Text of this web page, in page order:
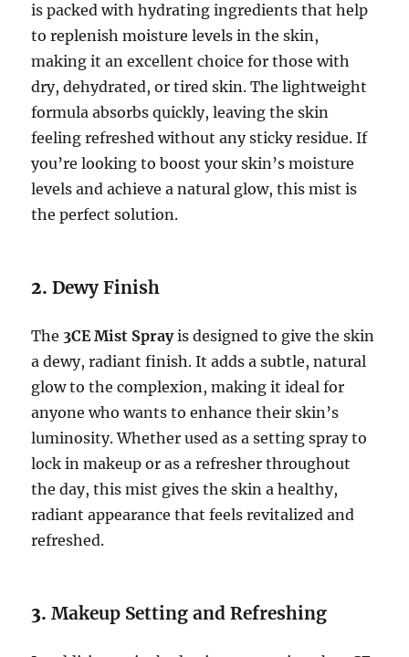
is packed with hydrating ingredients that help
to replenish moisture levels in the skin,
making it an excellent choice for those with
dry, dehydrated, or tired skin. The lightweight
formula absorbs quickly, leaving the skin
feeling refreshed without any sticky residue. If
you’re looking to boost your skin’s moisture
levels and achieve a natural glow, this mist is
the perfect solution.
2.Dewy Finish
The 3CE Mist Sprayis designed to give the skin
a dewy, radiant finish. It adds a subtle, natural
glow to the complexion, making it ideal for
anyone who wants to enhance their skin’s
luminosity. Whether used as a setting spray to
lock in makeup or as a refresher throughout
the day, this mist gives the skin a healthy,
radiant appearance that feels revitalized and
refreshed.
3.Makeup Setting and Refreshing